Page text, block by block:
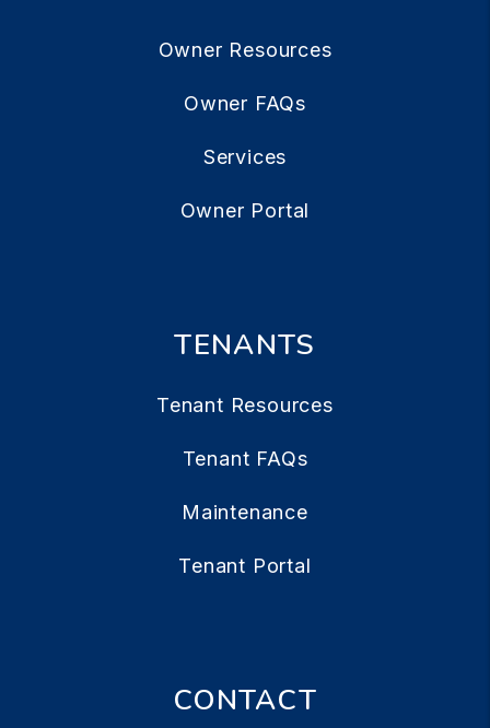
Owner Resources
Owner FAQs
Services
Owner Portal
TENANTS
Tenant Resources
Tenant FAQs
Maintenance
Tenant Portal
CONTACT